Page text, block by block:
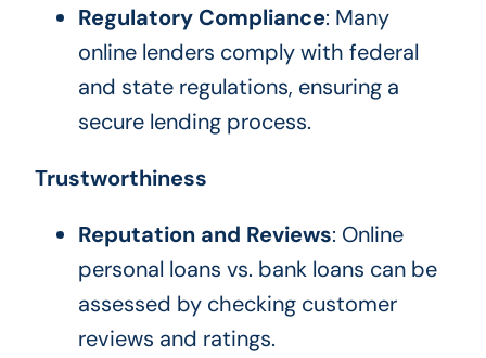
Regulatory Compliance: Many
online lenders comply with federal
and state regulations, ensuring a
secure lending process.
Trustworthiness
Reputation and Reviews: Online
personal loans vs. bank loans can be
assessed by checking customer
reviews and ratings.